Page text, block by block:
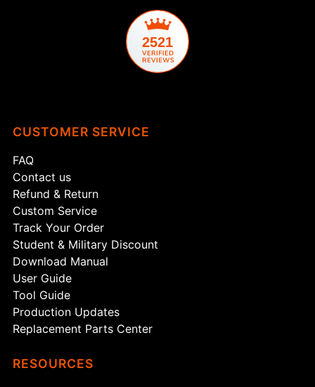
2521
CUSTOMER SERVICE
FAQ
Contact us
Refund & Return
Custom Service
Track Your Order
Student & Military Discount
Download Manual
User Guide
Tool Guide
Production Updates
Replacement Parts Center
RESOURCES